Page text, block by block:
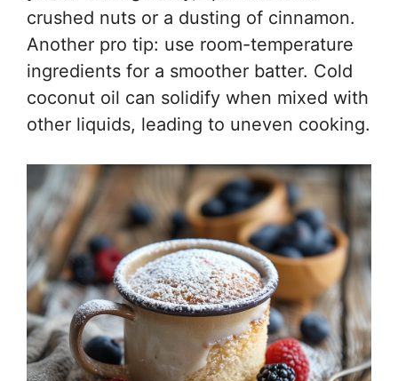
crushed nuts or a dusting of cinnamon.
Another pro tip: use room-temperature
ingredients for a smoother batter. Cold
coconut oil can solidify when mixed with
other liquids, leading to uneven cooking.